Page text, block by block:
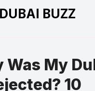
DUBAI BUZZ
Was My
10